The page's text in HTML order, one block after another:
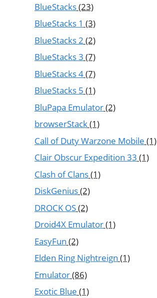
BlueStacks(23)
BlueStacks 1 (3)
BlueStacks 2 (2)
BlueStacks 3 (7)
BlueStacks 4(7)
BlueStacks 5 (1)
BluPapa Emulator(2)
browserStack(1)
Call of Duty Warzone Mobile (1)
Clair Obscur Expedition 33 (1)
Clash of Clans(1)
DiskGenius(2)
DROCK OS(2)
Droid4X Emulator(1)
EasyFun (2)
Elden Ring Nightreign (1)
Emulator(86)
Exotic Blue (1)